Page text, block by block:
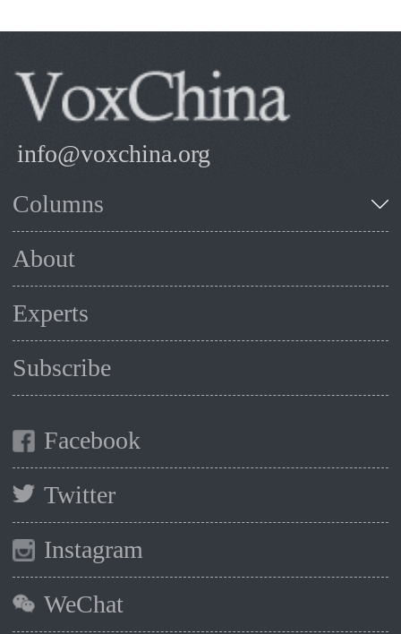
info@voxchina.org
Columns
About
Experts
Subscribe
Facebook
Twitter
Instagram
WeChat